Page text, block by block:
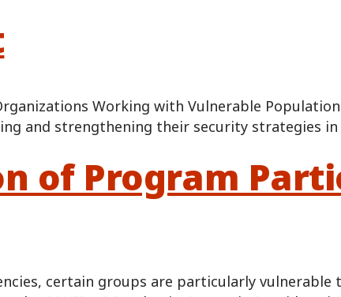
Working with Vulnerable
and strengthening their security
of Program
certain groups are particularly vulnerable